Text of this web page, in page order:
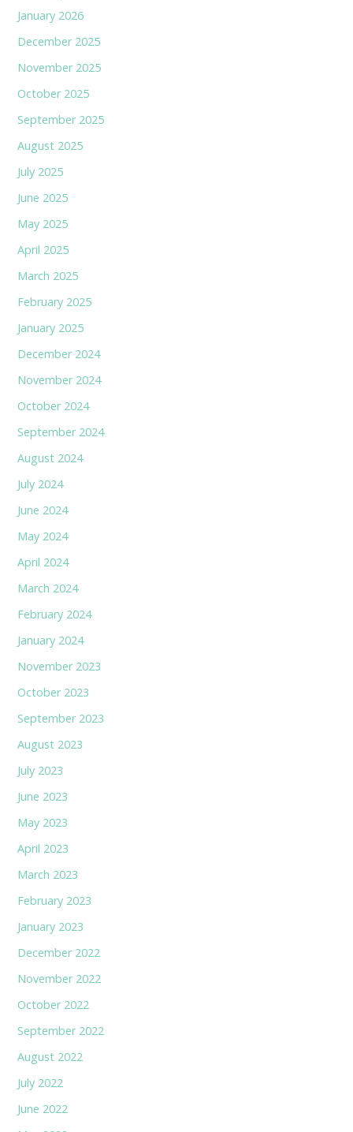
January 2026
December 2025
November 2025
October 2025
September 2025
August 2025
July 2025
June 2025
May 2025
April 2025
March 2025
February 2025
January 2025
December 2024
November 2024
October 2024
September 2024
August 2024
July 2024
June 2024
May 2024
April 2024
March 2024
February 2024
January 2024
November 2023
October 2023
September 2023
August 2023
July 2023
June 2023
May 2023
April 2023
March 2023
February 2023
January 2023
December 2022
November 2022
October 2022
September 2022
August 2022
July 2022
June 2022